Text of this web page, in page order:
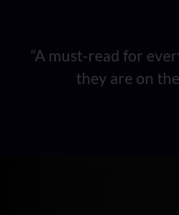
“A must-read for
they are on